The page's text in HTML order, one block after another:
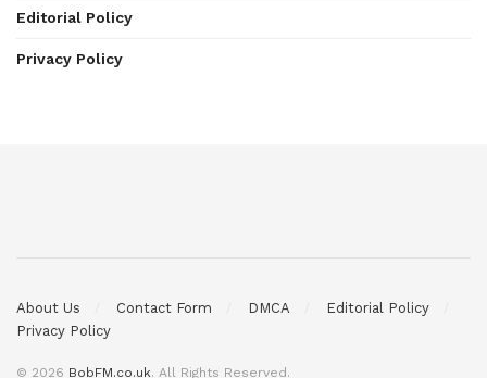
Editorial Policy
Privacy Policy
About Us Contact Form DMCA
Editorial Policy
Privacy Policy
© 2026 BobFM.co.uk. All Rights Reserved.